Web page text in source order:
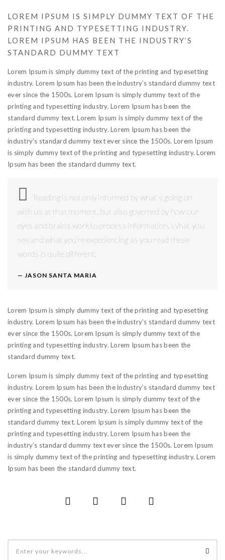
LOREM IPSUM IS SIMPLY DUMMY TEXT OF THE
PRINTING AND TYPESETTING INDUSTRY.
LOREM IPSUM HAS BEEN THE INDUSTRY’S
STANDARD DUMMY TEXT
Lorem Ipsum is simply dummy text of the printing and typesetting
industry. Lorem Ipsum has been the industry’s standard dummy text
ever since the 1500s. Lorem Ipsum is simply dummy text of the
printing and typesetting industry. Lorem Ipsum has been the
standard dummy text. Lorem Ipsum is simply dummy text of the
printing and typesetting industry. Lorem Ipsum has been the
industry’s standard dummy text ever since the 1500s. Lorem Ipsum
is simply dummy text of the printing and typesetting industry. Lorem
Ipsum has been the standard dummy text.
Reading is not only informed by what’s going on
with us at that moment, but also governed by how our
eyes and brains work to process information. What you
see and what you’re experiencing as you read these
words is quite different.
JASON SANTA MARIA
Lorem Ipsum is simply dummy text of the printing and typesetting
industry. Lorem Ipsum has been the industry’s standard dummy text
ever since the 1500s. Lorem Ipsum is simply dummy text of the
printing and typesetting industry. Lorem Ipsum has been the
standard dummy text.
Lorem Ipsum is simply dummy text of the printing and typesetting
industry. Lorem Ipsum has been the industry’s standard dummy text
ever since the 1500s. Lorem Ipsum is simply dummy text of the
printing and typesetting industry. Lorem Ipsum has been the
standard dummy text. Lorem Ipsum is simply dummy text of the
printing and typesetting industry. Lorem Ipsum has been the
industry’s standard dummy text ever since the 1500s. Lorem Ipsum
is simply dummy text of the printing and typesetting industry. Lorem
Ipsum has been the standard dummy text.